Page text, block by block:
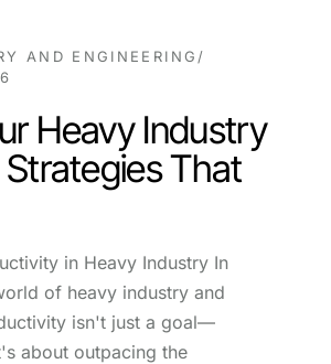
AND ENGINEERING /
Heavy Industry
That
in Heavy Industry In
of heavy industry and
isn't just a goal—
about outpacing the